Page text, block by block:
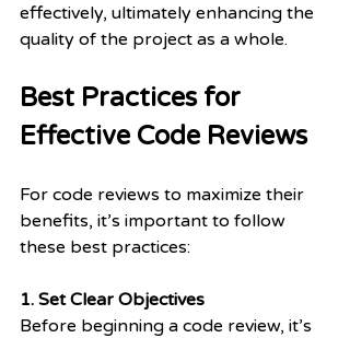
effectively, ultimately enhancing the
quality of the project as a whole.
Best Practices for
Effective Code Reviews
For code reviews to maximize their
benefits, it’s important to follow
these best practices:
1. Set Clear Objectives
Before beginning a code review, it’s